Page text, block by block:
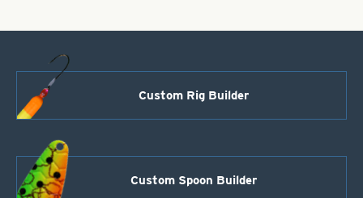
Custom Rig Builder
Custom Spoon Builder